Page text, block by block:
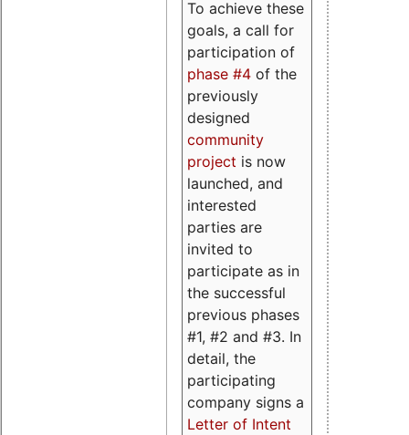
To achieve these
goals, a call for
participation of
phase #4 of the
previously
designed
community
project is now
launched, and
interested
parties are
invited to
participate as in
the successful
previous phases
#1, #2 and #3. In
detail, the
participating
company signs a
Letter of Intent